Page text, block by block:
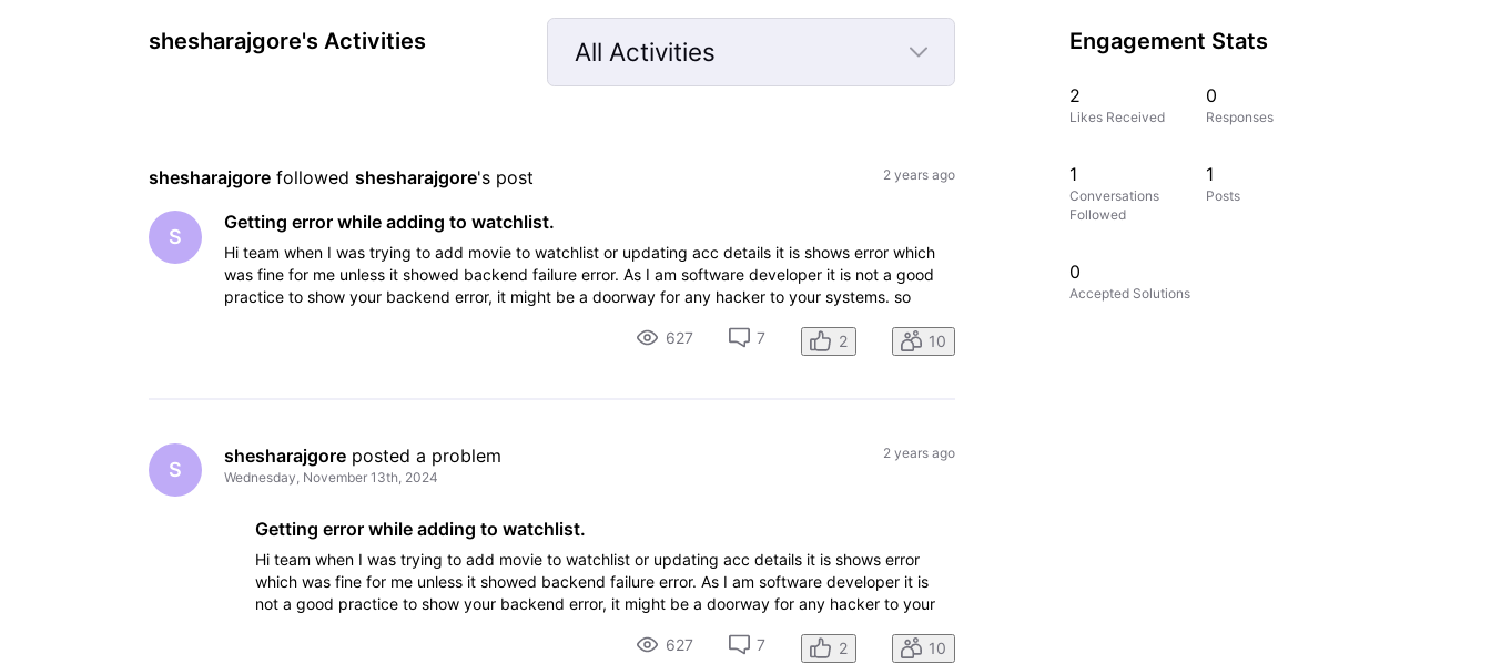
shesharajgore's Activities
All Activities
shesharajgore followed shesharajgore's post 2 years ago
S
Getting error while adding to watchlist.
Hi team when I was trying to add movie to watchlist or updating acc details it is shows error which
was fine for me unless it showed backend failure error. As I am software developer it is not a good
practice to show your backend error, it might be a doorway for any hacker to your systems. so
627
7 2 10
S
shesharajgore posted a problem
Wednesday, November 13th, 2024
2 years ago
Getting error while adding to watchlist.
Hi team when I was trying to add movie to watchlist or updating acc details it is shows error
which was fine for me unless it showed backend failure error. As I am software developer it is
not a good practice to show your backend error, it might be a doorway for any hacker to your
627
7 2 10
Engagement Stats
2
Likes Received
0
Responses
1
Conversations
Followed
1
Posts
0
Accepted Solutions